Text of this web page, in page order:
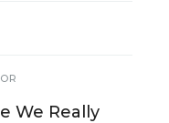
We Really